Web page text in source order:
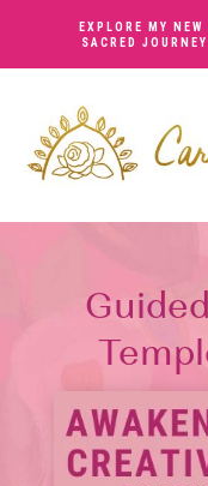
EXPLORE MY
SACRED